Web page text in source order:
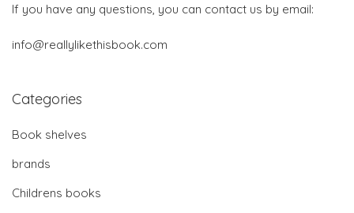
If you have any questions, you can contact us by email:
info@reallylikethisbook.com
Categories
Book shelves
brands
Childrens books